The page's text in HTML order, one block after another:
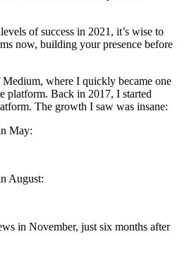
of success in 2021, it’s wise to
now, building your presence before
where I quickly became one
platform. Back in 2017, I started
The growth I saw was insane:
May:
August:
in November, just six months after